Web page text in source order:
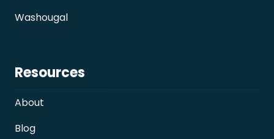
Washougal
Resources
About
Blog